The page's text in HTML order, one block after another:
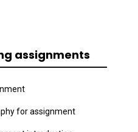
assignments
for assignment